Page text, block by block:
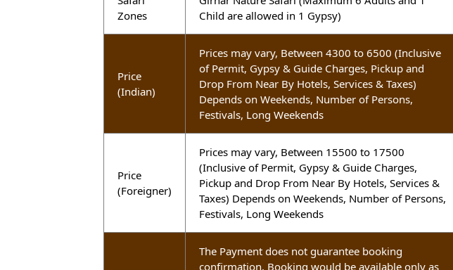
Safari Girnar Nature Safari (Maximum 6 Adults and 1
Price
Prices may vary, Between 4300 to 6500
of Permit, Gypsy & Guide Charges, Pickup and
Drop From Near By Hotels, Services & Taxes)
Depends on Weekends, Number of Persons,
Festivals, Long Weekends
Price
Prices may vary, Between 15500 to 17500
(Inclusive of Permit, Gypsy & Guide Charges,
Pickup and Drop From Near By Hotels, Services
Taxes) Depends on Weekends, Number of